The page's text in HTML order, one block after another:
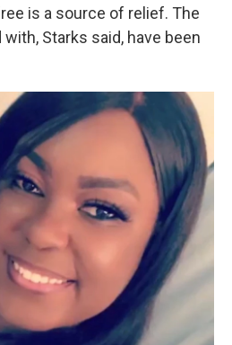
is a source of relief. The
Starks said, have been